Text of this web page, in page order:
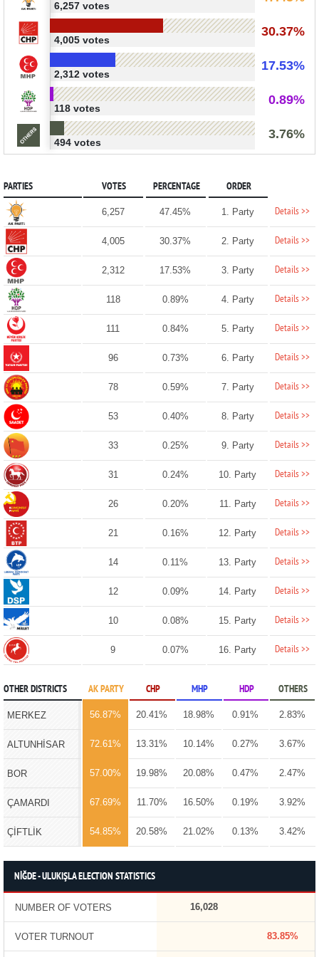
6,257 votes
30.37%
4,005 votes
17.53%
2,312 votes
0.89%
118 votes
3.76%
494 votes
PARTIES VOTES PERCENTAGE ORDER
6,257 47.45% 1. Party Details >>
4,005 30.37% 2. Party Details >>
2,312 17.53% 3. Party Details >>
118 0.89% 4. Party Details >>
111 0.84% 5. Party Details >>
96 0.73% 6. Party Details >>
78 0.59% 7. Party Details >>
53 0.40% 8. Party Details >>
33 0.25% 9. Party Details >>
31 0.24% 10. Party Details >>
26 0.20% 11. Party Details >>
21 0.16% 12. Party Details >>
14 0.11% 13. Party Details >>
12 0.09% 14. Party Details >>
10 0.08% 15. Party Details >>
9 0.07% 16. Party Details >>
OTHER DISTRICTS AK PARTY CHP MHP HDP OTHERS
MERKEZ 56.87% 20.41% 18.98% 0.91% 2.83%
ALTUNHİSAR 72.61% 13.31% 10.14% 0.27% 3.67%
BOR 57.00% 19.98% 20.08% 0.47% 2.47%
ÇAMARDI 67.69% 11.70% 16.50% 0.19% 3.92%
ÇİFTLİK 54.85% 20.58% 21.02% 0.13% 3.42%
NİĞDE - ULUKIŞLA ELECTION STATISTICS
NUMBER OF VOTERS 16,028
VOTER TURNOUT 83.85%